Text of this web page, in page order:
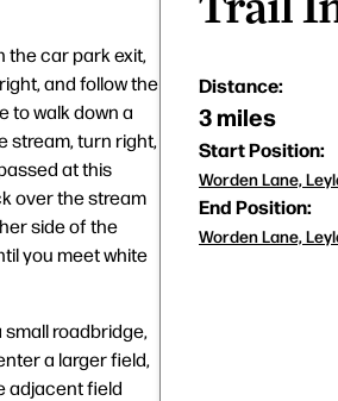
the car park exit,
and follow the
to walk down a
stream, turn right,
at this
over the stream
side of the
you meet white
roadbridge,
a larger field,
adjacent field
Distance:
3 miles
Start Position:
Worden Lane,
End Position:
Worden Lane,